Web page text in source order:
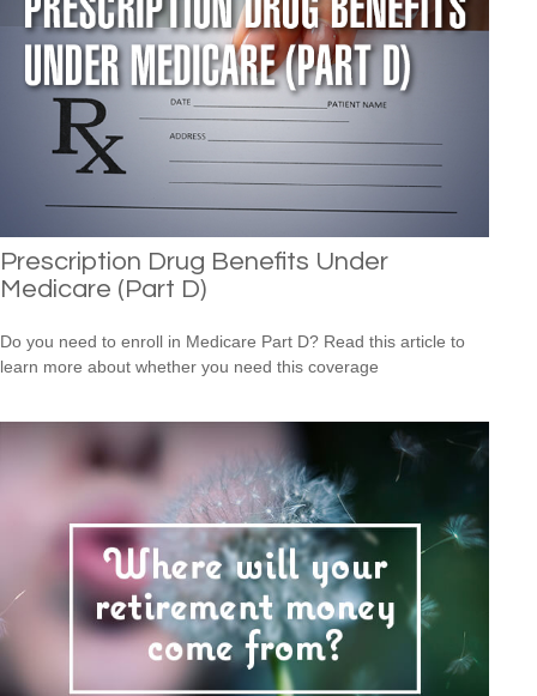
Prescription Drug Benefits Under
Medicare (Part D)
Do you need to enroll in Medicare Part D? Read this article to
learn more about whether you need this coverage